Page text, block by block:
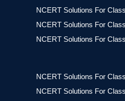
NCERT Solutions For
NCERT Solutions For
NCERT Solutions For
NCERT Solutions For
NCERT Solutions For